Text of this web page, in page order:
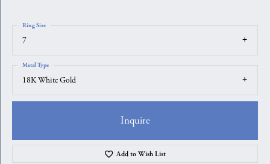
7
Ring Size
18K White Gold
Metal Type
Inquire
Add to Wish List